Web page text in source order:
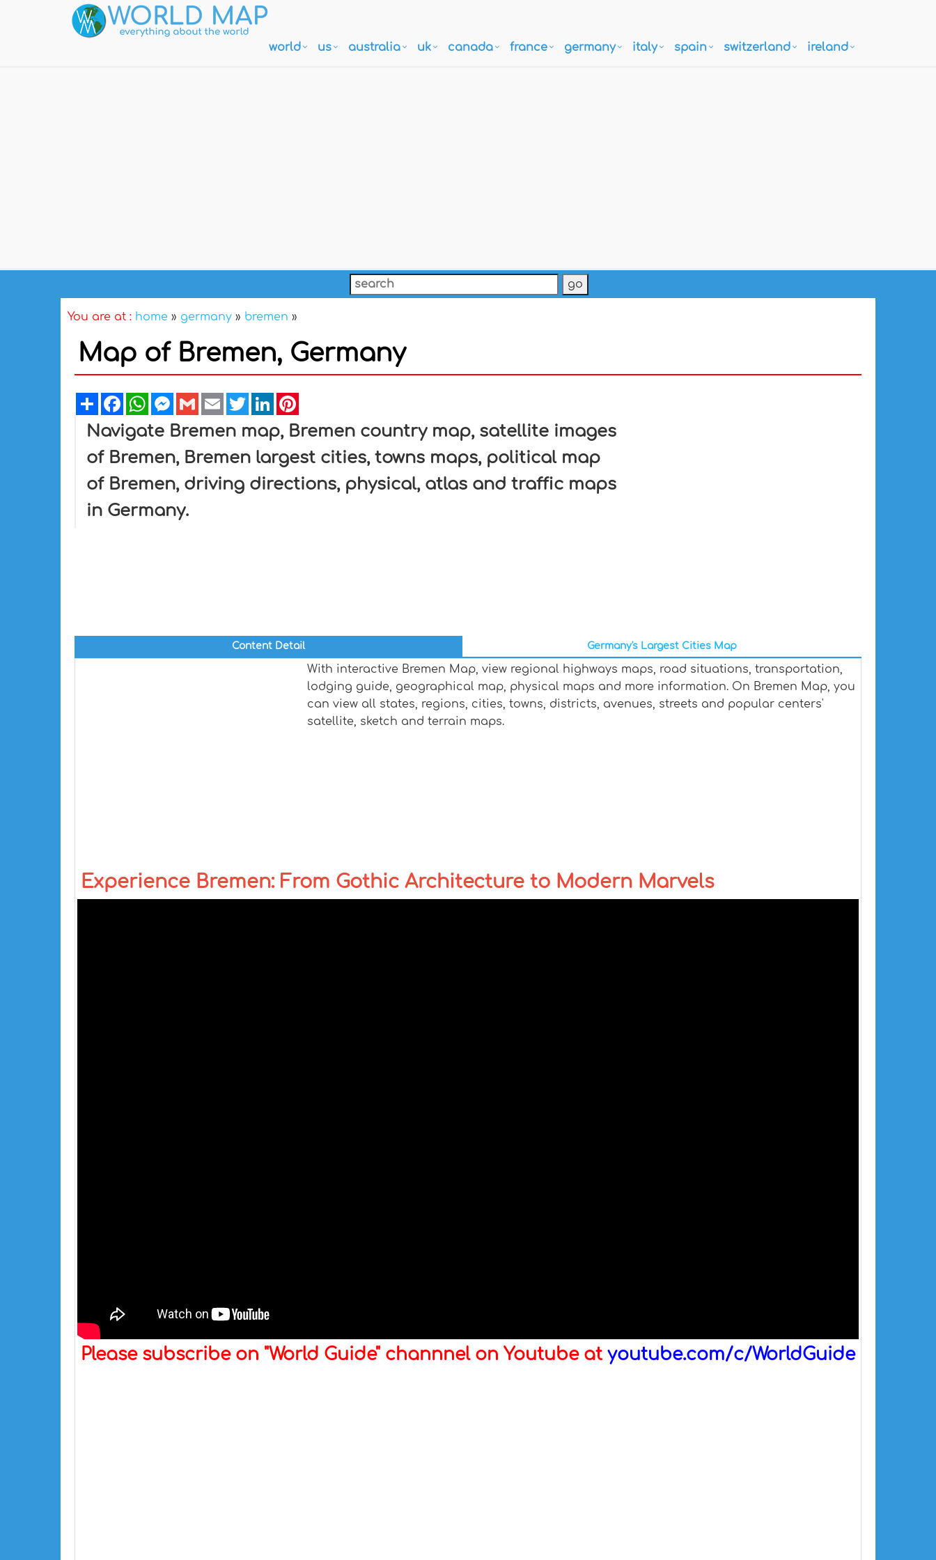
world us australia uk canada france germany italy spain switzerland ireland
You are at : home » germany » bremen »
Map of Bremen, Germany
ShareFacebookWhatsAppMessenger
GmailEmailTwitterLinkedIn
Navigate Bremen map, Bremen country map, satellite images
of Bremen, Bremen largest cities, towns maps, political map
of Bremen, driving directions, physical, atlas and traffic maps
in Germany.
Content Detail Germany's Largest Cities Map
With interactive Bremen Map, view regional highways maps, road situations, transportation,
lodging guide, geographical map, physical maps and more information. On Bremen Map, you
can view all states, regions, cities, towns, districts, avenues, streets and popular centers'
satellite, sketch and terrain maps.
Experience Bremen: From Gothic Architecture to Modern Marvels
Please subscribe on "World Guide" channnel on Youtube at youtube.com/c/WorldGuide